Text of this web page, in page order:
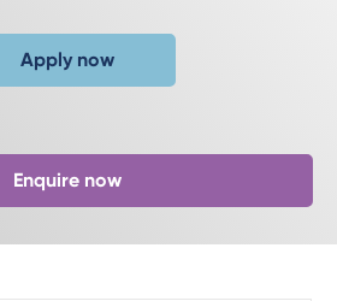
Apply now
Enquire now